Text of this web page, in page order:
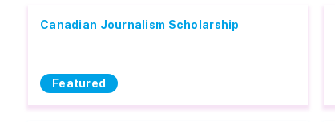
Featured
Canadian Journalism Scholarship